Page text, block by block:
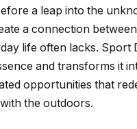
a leap into the
a connection
life often lacks. Sport
and transforms it
opportunities that
the outdoors.